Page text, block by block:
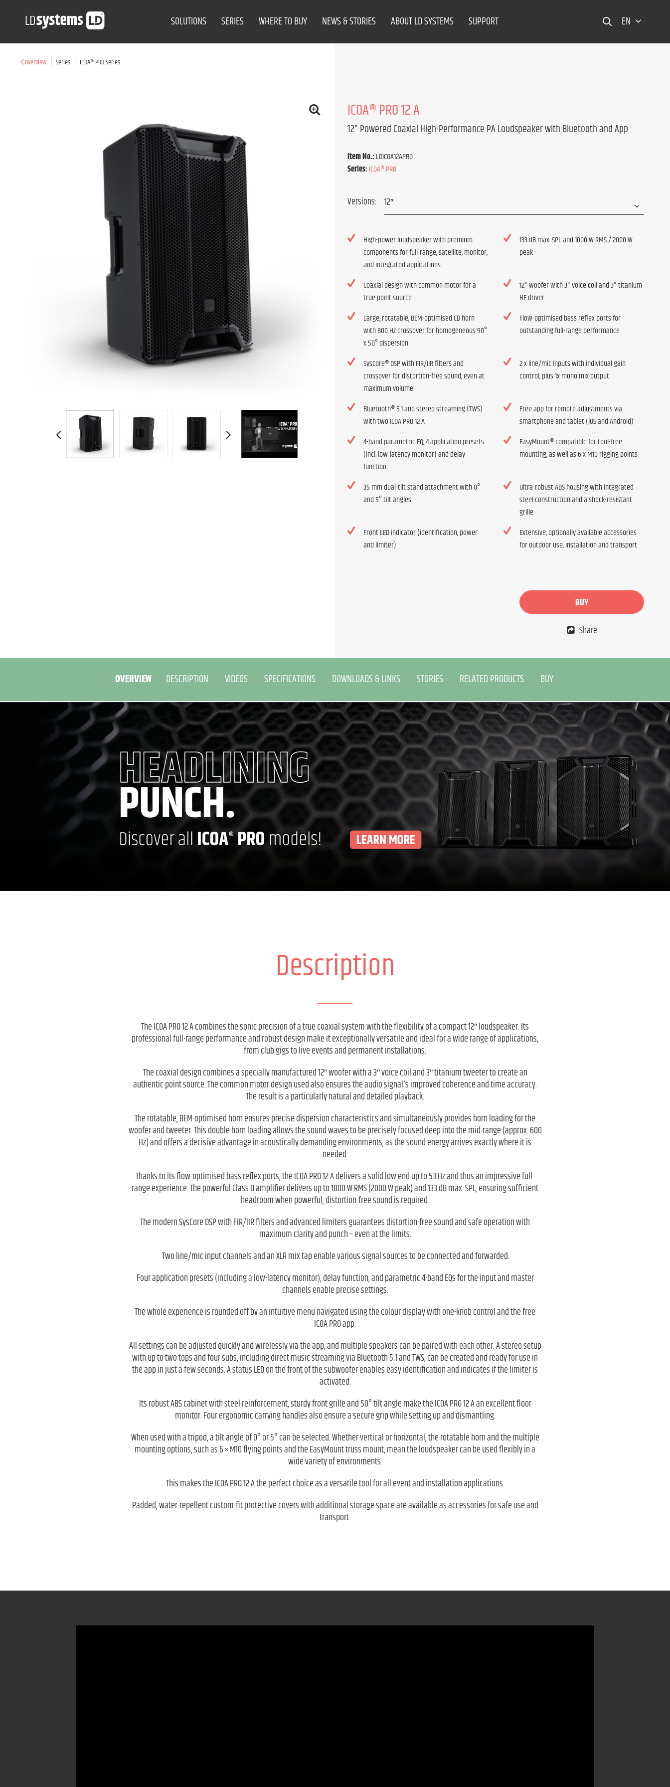
SOLUTIONS SERIES WHERE TO BUY NEWS & STORIES ABOUT LD SYSTEMS SUPPORT EN
Overview | Series | ICOA® PRO Series
ICOA® PRO 12 A
12" Powered Coaxial High-Performance PA Loudspeaker with Bluetooth and App
Item No.:LDICOA12APRO
Series:ICOA® PRO
Versions:
High-power loudspeaker with premium
components for full-range, satellite, monitor,
and integrated applications
133 dB max. SPL and 1000 W RMS / 2000 W
peak
Coaxial design with common motor for a
true point source
12" woofer with 3" voice coil and 3" titanium
HF driver
Large, rotatable, BEM-optimised CD horn
with 800 Hz crossover for homogeneous 90°
x 50° dispersion
Flow-optimised bass reflex ports for
outstanding full-range performance
SysCore® DSP with FIR/IIR filters and
crossover for distortion-free sound, even at
maximum volume
2 x line/mic inputs with individual gain
control, plus 1x mono mix output
Bluetooth® 5.1 and stereo streaming (TWS)
with two ICOA PRO 12 A
Free app for remote adjustments via
smartphone and tablet (iOS and Android)
4-band parametric EQ, 4 application presets
(incl. low-latency monitor) and delay
function
EasyMount® compatible for tool-free
mounting, as well as 6 x M10 rigging points
35 mm dual-tilt stand attachment with 0°
and 5° tilt angles
Ultra-robust ABS housing with integrated
steel construction and a shock-resistant
grille
Front LED indicator (identification, power
and limiter)
Extensive, optionally available accessories
for outdoor use, installation and transport
BUY
Share
OVERVIEW DESCRIPTION VIDEOS SPECIFICATIONS DOWNLOADS & LINKS STORIES RELATED PRODUCTS BUY
Description
The ICOA PRO 12 A combines the sonic precision of a true coaxial system with the flexibility of a compact 12ʺ loudspeaker. Its
professional full-range performance and robust design make it exceptionally versatile and ideal for a wide range of applications,
from club gigs to live events and permanent installations.
The coaxial design combines a specially manufactured 12ʺ woofer with a 3ʺ voice coil and 3ʺ titanium tweeter to create an
authentic point source. The common motor design used also ensures the audio signal's improved coherence and time accuracy.
The result is a particularly natural and detailed playback.
The rotatable, BEM-optimised horn ensures precise dispersion characteristics and simultaneously provides horn loading for the
woofer and tweeter. This double horn loading allows the sound waves to be precisely focused deep into the mid-range (approx. 600
Hz) and offers a decisive advantage in acoustically demanding environments, as the sound energy arrives exactly where it is
needed.
Thanks to its flow-optimised bass reflex ports, the ICOA PRO 12 A delivers a solid low end up to 53 Hz and thus an impressive full-
range experience. The powerful Class D amplifier delivers up to 1000 W RMS (2000 W peak) and 133 dB max. SPL, ensuring sufficient
headroom when powerful, distortion-free sound is required.
The modern SysCore DSP with FIR/IIR filters and advanced limiters guarantees distortion-free sound and safe operation with
maximum clarity and punch – even at the limits.
Two line/mic input channels and an XLR mix tap enable various signal sources to be connected and forwarded.
Four application presets (including a low-latency monitor), delay function, and parametric 4-band EQs for the input and master
channels enable precise settings.
The whole experience is rounded off by an intuitive menu navigated using the colour display with one-knob control and the free
ICOA PRO app.
All settings can be adjusted quickly and wirelessly via the app, and multiple speakers can be paired with each other. A stereo setup
with up to two tops and four subs, including direct music streaming via Bluetooth 5.1 and TWS, can be created and ready for use in
the app in just a few seconds. A status LED on the front of the subwoofer enables easy identification and indicates if the limiter is
activated.
Its robust ABS cabinet with steel reinforcement, sturdy front grille and 50° tilt angle make the ICOA PRO 12 A an excellent floor
monitor. Four ergonomic carrying handles also ensure a secure grip while setting up and dismantling.
When used with a tripod, a tilt angle of 0° or 5° can be selected. Whether vertical or horizontal, the rotatable horn and the multiple
mounting options, such as 6 × M10 flying points and the EasyMount truss mount, mean the loudspeaker can be used flexibly in a
wide variety of environments.
This makes the ICOA PRO 12 A the perfect choice as a versatile tool for all event and installation applications.
Padded, water-repellent custom-fit protective covers with additional storage space are available as accessories for safe use and
transport.